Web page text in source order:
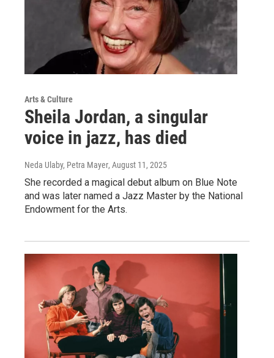
Arts & Culture
Sheila Jordan, a singular
voice in jazz, has died
Neda Ulaby, Petra Mayer, August 11, 2025
She recorded a magical debut album on Blue Note
and was later named a Jazz Master by the National
Endowment for the Arts.